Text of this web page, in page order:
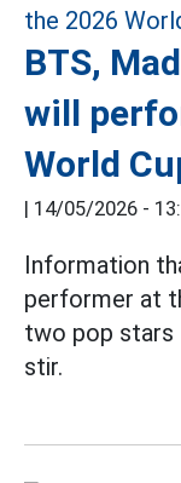
BTS,
will
World
| 14/05/2026 -
Information
performer at
two pop stars
stir.